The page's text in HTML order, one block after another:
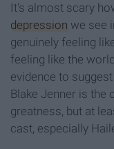
It's almost scary
depression we see
genuinely feeling
feeling like the
evidence to
Blake Jenner is the
greatness, but at
cast, especially